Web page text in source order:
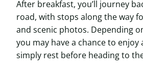
After breakfast, you’ll journey
road, with stops along the way
and scenic photos. Depending
you may have a chance to enjoy
simply rest before heading to